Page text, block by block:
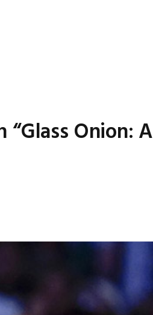
Onion: A